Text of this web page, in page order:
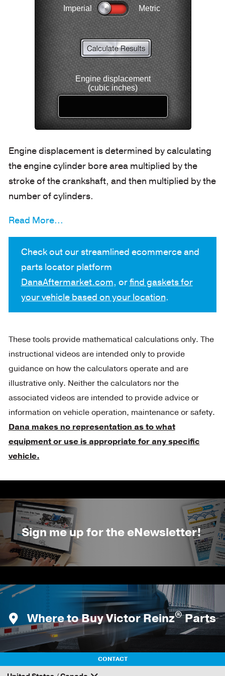
Engine displacement is determined by calculating
the engine cylinder bore area multiplied by the
stroke of the crankshaft, and then multiplied by the
number of cylinders.
Read More...
Check out our streamlined ecommerce and
parts locator platform
DanaAftermarket.com, orfind gaskets for
your vehicle based on your location.
These tools provide mathematical calculations only. The
instructional videos are intended only to provide
guidance on how the calculators operate and are
illustrative only. Neither the calculators nor the
associated videos are intended to provide advice or
information on vehicle operation, maintenance or safety.
Dana makes no representation as to what
equipment or use is appropriate for any specific
vehicle.
Sign me up for the eNewsletter!
Where to Buy Victor Reinz®Parts
CONTACT